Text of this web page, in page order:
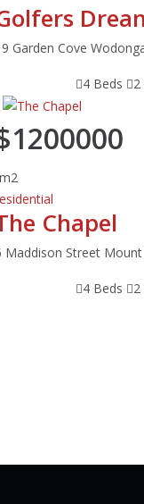
Garden Cove
4 Beds 2
Chapel
Maddison Street
4 Beds 2